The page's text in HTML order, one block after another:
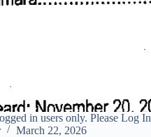
in users only. Please Log In
March 22, 2026